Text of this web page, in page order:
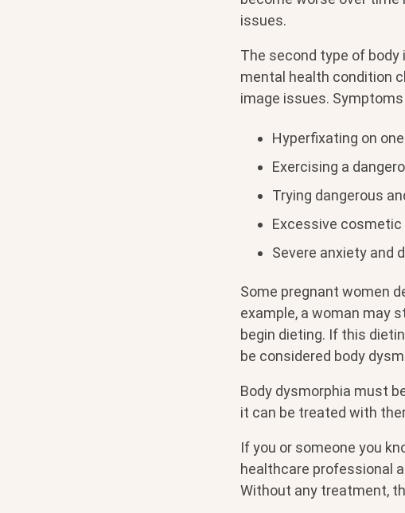
issues.
The second type of body
mental health condition
image issues.
Hyperfixating on
Exercising a
Trying dangerous
Excessive cosmetic
Severe anxiety and
Some pregnant women
example, a woman may
begin dieting. If this
be considered body
Body dysmorphia must
it can be treated with
If you or someone you
healthcare professional
Without any treatment,